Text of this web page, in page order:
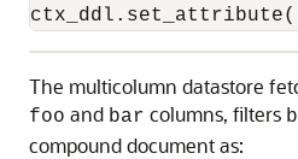
The multicolumn datastore
foo and bar columns, filters
compound document as: